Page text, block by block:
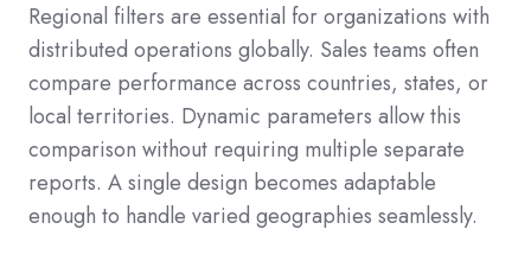
Regional filters are essential for organizations with
distributed operations globally. Sales teams often
compare performance across countries, states, or
local territories. Dynamic parameters allow this
comparison without requiring multiple separate
reports. A single design becomes adaptable
enough to handle varied geographies seamlessly.